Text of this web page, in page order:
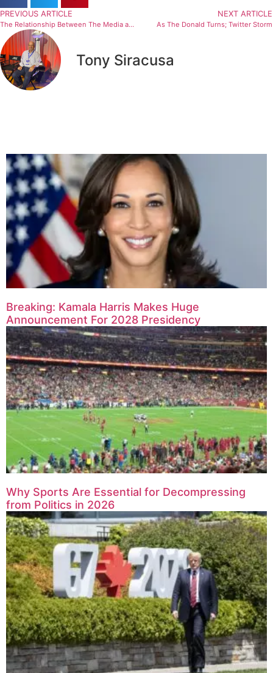
PREVIOUS ARTICLE
The Relationship Between The Media and the Tiger Woods DUI
NEXT ARTICLE
As The Donald Turns; Twitter Storm
Tony Siracusa
Breaking: Kamala Harris Makes Huge
Announcement For 2028 Presidency
Why Sports Are Essential for Decompressing
from Politics in 2026